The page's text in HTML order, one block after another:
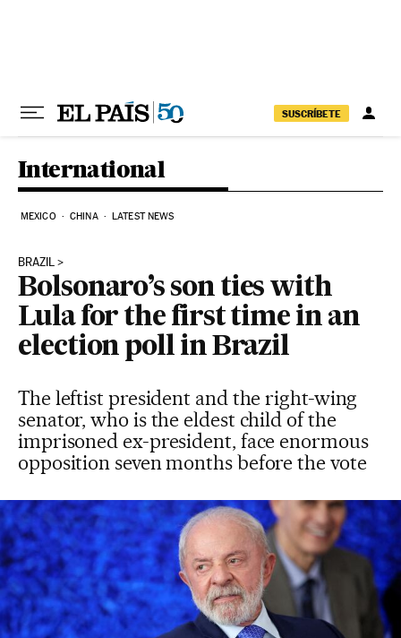
SUSCRÍBETE
International
MEXICO CHINA LATEST NEWS
BRAZIL
Bolsonaro’s son ties with
Lula for the first time in an
election poll in Brazil
The leftist president and the right-wing
senator, who is the eldest child of the
imprisoned ex-president, face enormous
opposition seven months before the vote